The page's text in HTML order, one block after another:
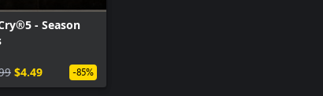
- Season
$4.49 -85%